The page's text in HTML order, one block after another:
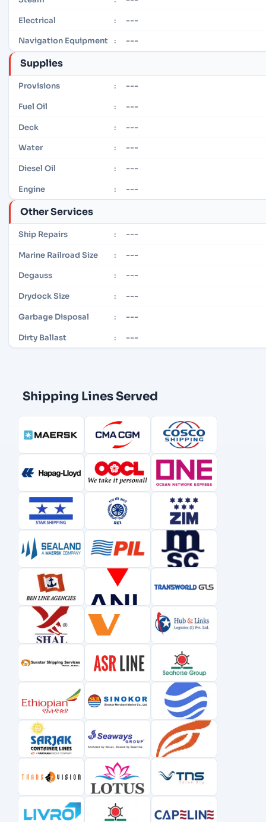
Electrical : ---
Navigation Equipment : ---
Supplies
Provisions : ---
Fuel Oil : ---
Deck : ---
Water : ---
Diesel Oil : ---
Engine : ---
Other Services
Ship Repairs : ---
Marine Railroad Size : ---
Degauss : ---
Drydock Size : ---
Garbage Disposal : ---
Dirty Ballast : ---
Shipping Lines Served